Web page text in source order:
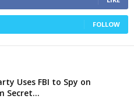
FOLLOW
Uses FBI to Spy on
Secret...